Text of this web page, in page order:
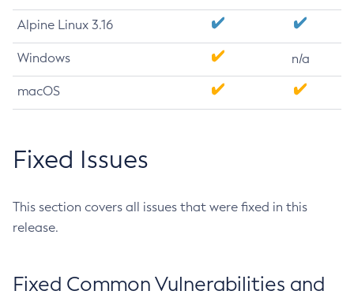
Alpine Linux 3.16
Windows n/a
macOS
Fixed Issues
This section covers all issues that were fixed in this
release.
Fixed Common Vulnerabilities and